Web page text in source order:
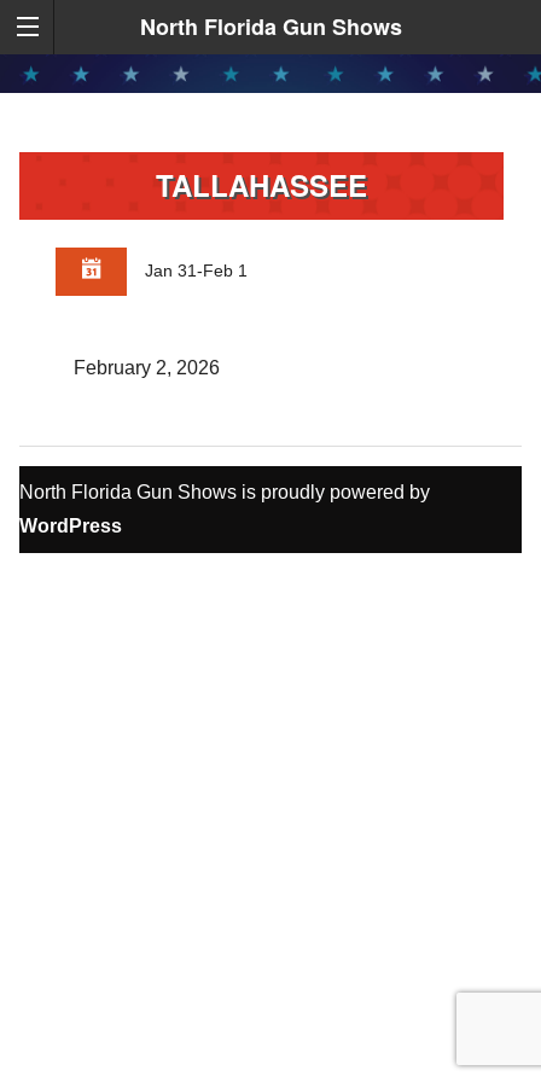
North Florida Gun Shows
TALLAHASSEE
Jan 31-Feb 1
February 2, 2026
North Florida Gun Shows is proudly powered by
WordPress